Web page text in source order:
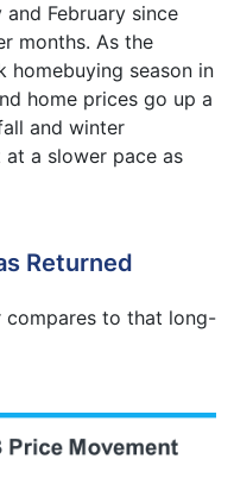
February since
months. As the
homebuying season in
home prices go up a
and winter
a slower pace as
Returned
compares to that long-